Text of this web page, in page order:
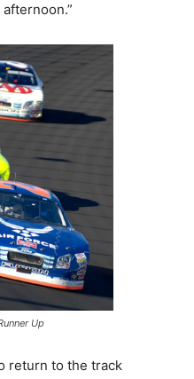
Up
return to the track